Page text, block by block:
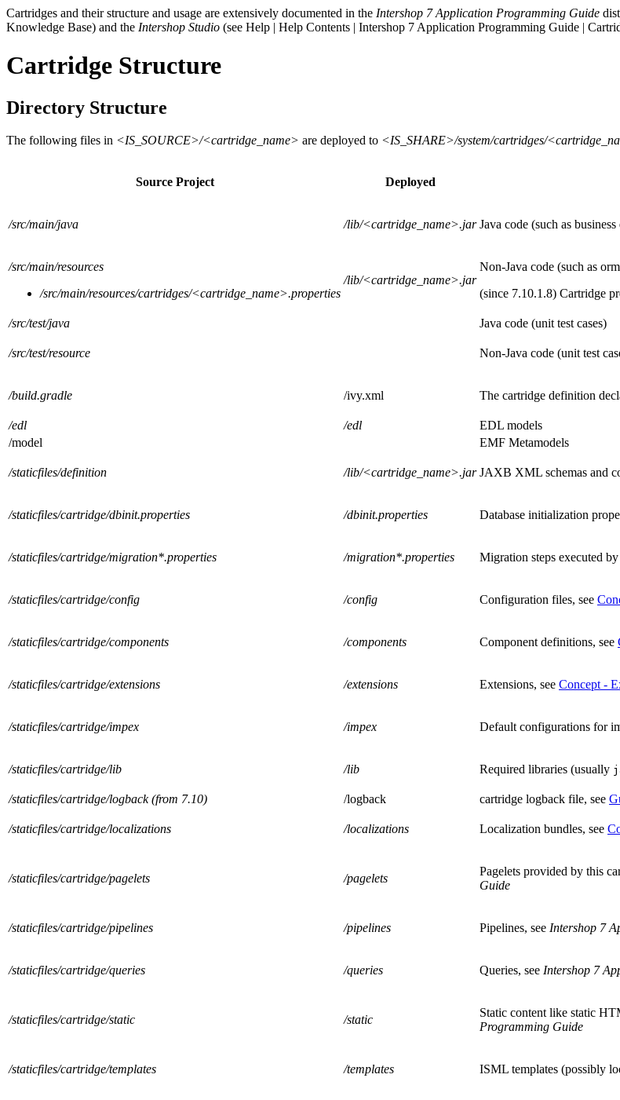
Cartridges and their structure and usage are extensively documented in the Intershop 7 Application Programming Guide
Knowledge Base) and the Intershop Studio (see Help | Help Contents | Intershop 7 Application Programming Guide |
Cartridge Structure
Directory Structure
The following files in <IS_SOURCE>/<cartridge_name> are deployed to <IS_SHARE>/system/cartridges/
Source Project Deployed
/src/main/java /lib/<cartridge_name>.jar Java code (such as
/src/main/resources
/src/main/resources/cartridges/<cartridge_name>.properties
/lib/<cartridge_name>.jar
Non-Java code (such as
(since 7.10.1.8) Cartridge
/src/test/java Java code (unit test cases)
/src/test/resource Non-Java code (unit test
/build.gradle /ivy.xml The cartridge definition
/edl /edl
EDL models
/model
EMF Metamodels
/staticfiles/definition /lib/<cartridge_name>.jar JAXB XML schemas and
/staticfiles/cartridge/dbinit.properties /dbinit.properties Database initialization
/staticfiles/cartridge/migration*.properties /migration*.properties Migration steps executed
/staticfiles/cartridge/config /config Configuration files, see
/staticfiles/cartridge/components /components Component definitions, see
/staticfiles/cartridge/extensions /extensions Extensions, see Concept -
/staticfiles/cartridge/impex /impex Default configurations for
/staticfiles/cartridge/lib /lib Required libraries (usually
/staticfiles/cartridge/logback (from 7.10) /logback cartridge logback file, see
/staticfiles/cartridge/localizations /localizations Localization bundles, see
/staticfiles/cartridge/pagelets /pagelets
Pagelets provided by this
Guide
/staticfiles/cartridge/pipelines /pipelines Pipelines, see Intershop 7
/staticfiles/cartridge/queries /queries Queries, see Intershop 7
/staticfiles/cartridge/static /static
Static content like static
Programming Guide
/staticfiles/cartridge/templates /templates ISML templates (possibly